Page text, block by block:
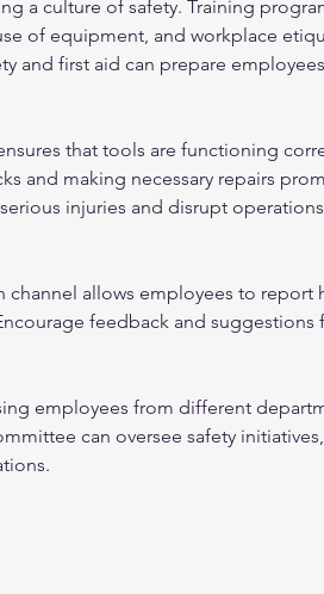
a culture of safety. Training
of equipment, and workplace
and first aid can prepare
that tools are functioning
and making necessary repairs
injuries and disrupt
allows employees to report
feedback and suggestions
employees from different
can oversee safety